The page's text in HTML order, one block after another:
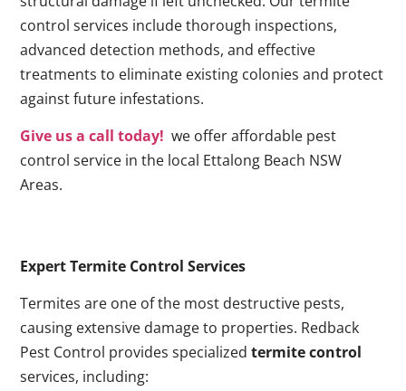
control services include thorough inspections,
advanced detection methods, and effective
treatments to eliminate existing colonies and protect
against future infestations.
Give us a call today! we offer affordable pest
control service in the local Ettalong Beach NSW
Areas.
Expert Termite Control Services
Termites are one of the most destructive pests,
causing extensive damage to properties. Redback
Pest Control provides specializedtermite control
services, including: